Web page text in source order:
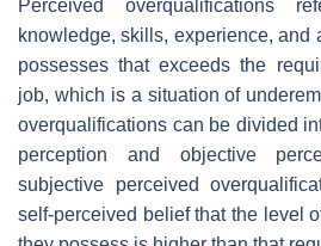
Perceived
knowledge, skills, experience, and
possesses that exceeds the
job, which is a situation of
overqualifications can be divided
perception and objective
subjective perceived
self-perceived belief that the level